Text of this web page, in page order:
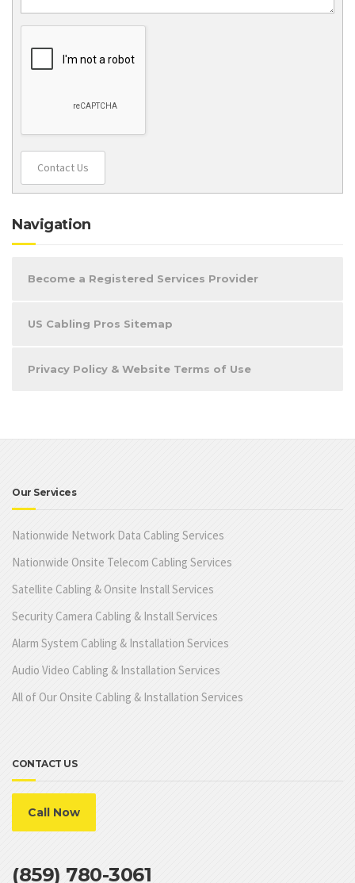
Contact Us
Navigation
Become a Registered Services Provider
US Cabling Pros Sitemap
Privacy Policy & Website Terms of Use
Our Services
Nationwide Network Data Cabling Services
Nationwide Onsite Telecom Cabling Services
Satellite Cabling & Onsite Install Services
Security Camera Cabling & Install Services
Alarm System Cabling & Installation Services
Audio Video Cabling & Installation Services
All of Our Onsite Cabling & Installation Services
CONTACT US
Call Now
(859) 780-3061